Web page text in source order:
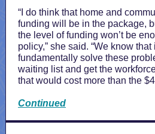
“I do think that home and
funding will be in the package,
the level of funding won’t be
policy,” she said. “We know that
fundamentally solve these
waiting list and get the
that would cost more than the
Continued